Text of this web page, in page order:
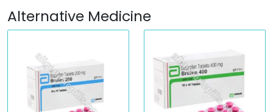
Alternative Medicine